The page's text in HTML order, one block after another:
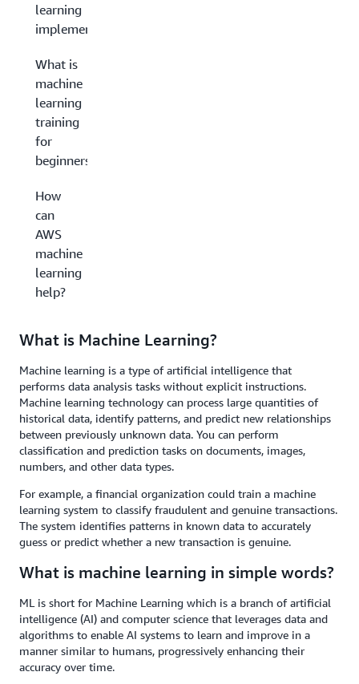
learning
implementation?
What is
machine
learning
training
for
beginners?
How
can
AWS
machine
learning
help?
What is Machine Learning?
Machine learning is a type of artificial intelligence that
performs data analysis tasks without explicit instructions.
Machine learning technology can process large quantities of
historical data, identify patterns, and predict new relationships
between previously unknown data. You can perform
classification and prediction tasks on documents, images,
numbers, and other data types.
For example, a financial organization could train a machine
learning system to classify fraudulent and genuine transactions.
The system identifies patterns in known data to accurately
guess or predict whether a new transaction is genuine.
What is machine learning in simple words?
ML is short for Machine Learning which is a branch of artificial
intelligence (AI) and computer science that leverages data and
algorithms to enable AI systems to learn and improve in a
manner similar to humans, progressively enhancing their
accuracy over time.